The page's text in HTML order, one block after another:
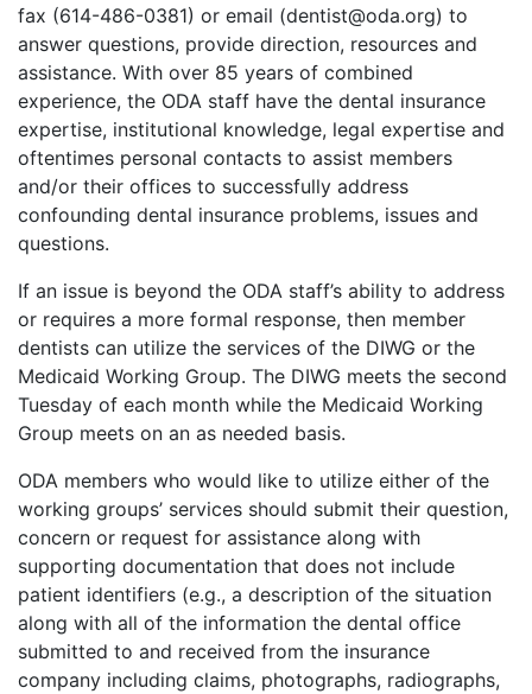
fax (614-486-0381) or email (dentist@oda.org) to
answer questions, provide direction, resources and
assistance. With over 85 years of combined
experience, the ODA staff have the dental insurance
expertise, institutional knowledge, legal expertise and
oftentimes personal contacts to assist members
and/or their offices to successfully address
confounding dental insurance problems, issues and
questions.
If an issue is beyond the ODA staff’s ability to address
or requires a more formal response, then member
dentists can utilize the services of the DIWG or the
Medicaid Working Group. The DIWG meets the second
Tuesday of each month while the Medicaid Working
Group meets on an as needed basis.
ODA members who would like to utilize either of the
working groups’ services should submit their question,
concern or request for assistance along with
supporting documentation that does not include
patient identifiers (e.g., a description of the situation
along with all of the information the dental office
submitted to and received from the insurance
company including claims, photographs, radiographs,